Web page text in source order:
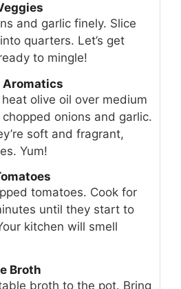
and garlic finely. Slice
quarters. Let’s get
to mingle!
Aromatics
olive oil over medium
onions and garlic.
soft and fragrant,
Yum!
tomatoes. Cook for
until they start to
kitchen will smell
Broth
broth to the pot. Bring